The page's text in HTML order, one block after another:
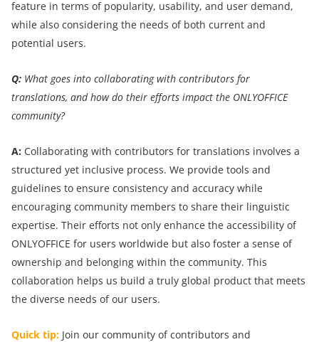
feature in terms of popularity, usability, and user demand,
while also considering the needs of both current and
potential users.
Q: What goes into collaborating with contributors for
translations, and how do their efforts impact the ONLYOFFICE
community?
A: Collaborating with contributors for translations involves a
structured yet inclusive process. We provide tools and
guidelines to ensure consistency and accuracy while
encouraging community members to share their linguistic
expertise. Their efforts not only enhance the accessibility of
ONLYOFFICE for users worldwide but also foster a sense of
ownership and belonging within the community. This
collaboration helps us build a truly global product that meets
the diverse needs of our users.
Quick tip: Join our community of contributors and